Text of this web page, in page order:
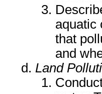
aquatic
that
and
Land